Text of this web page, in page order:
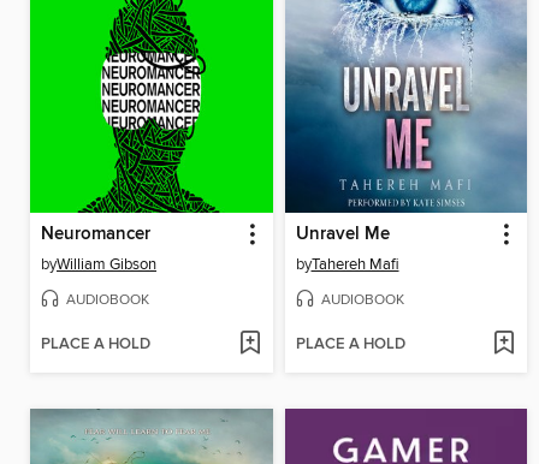
Neuromancer
byWilliam Gibson
AUDIOBOOK
PLACE A HOLD
Unravel Me
byTahereh Mafi
AUDIOBOOK
PLACE A HOLD